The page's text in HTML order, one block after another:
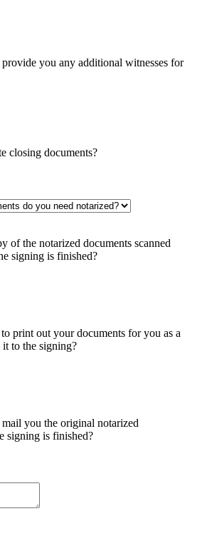
you any additional witnesses for
closing documents?
of the notarized documents scanned
signing is finished?
print out your documents for you as a
to the signing?
you the original notarized
signing is finished?